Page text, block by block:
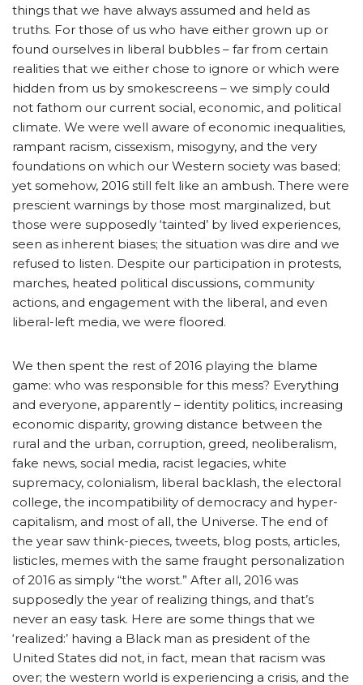
things that we have always assumed and held as
truths. For those of us who have either grown up or
found ourselves in liberal bubbles – far from certain
realities that we either chose to ignore or which were
hidden from us by smokescreens – we simply could
not fathom our current social, economic, and political
climate. We were well aware of economic inequalities,
rampant racism, cissexism, misogyny, and the very
foundations on which our Western society was based;
yet somehow, 2016 still felt like an ambush. There were
prescient warnings by those most marginalized, but
those were supposedly ‘tainted’ by lived experiences,
seen as inherent biases; the situation was dire and we
refused to listen. Despite our participation in protests,
marches, heated political discussions, community
actions, and engagement with the liberal, and even
liberal-left media, we were floored.
We then spent the rest of 2016 playing the blame
game: who was responsible for this mess? Everything
and everyone, apparently – identity politics, increasing
economic disparity, growing distance between the
rural and the urban, corruption, greed, neoliberalism,
fake news, social media, racist legacies, white
supremacy, colonialism, liberal backlash, the electoral
college, the incompatibility of democracy and hyper-
capitalism, and most of all, the Universe. The end of
the year saw think-pieces, tweets, blog posts, articles,
listicles, memes with the same fraught personalization
of 2016 as simply “the worst.” After all, 2016 was
supposedly the year of realizing things, and that’s
never an easy task. Here are some things that we
‘realized:’ having a Black man as president of the
United States did not, in fact, mean that racism was
over; the western world is experiencing a crisis, and the